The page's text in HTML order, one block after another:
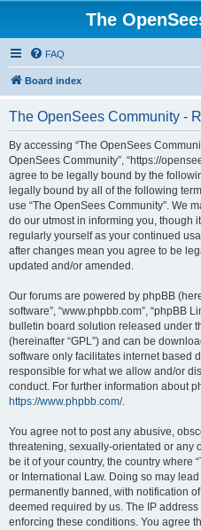
The
FAQ
Board index
The OpenSees Community -
By accessing “The OpenSees
OpenSees Community”, “https://
agree to be legally bound by the
legally bound by all of the following
use “The OpenSees Community”. We
do our utmost in informing you, though
regularly yourself as your continued
after changes mean you agree to be
updated and/or amended.
Our forums are powered by phpBB
software”, “www.phpbb.com”, “phpBB
bulletin board solution released under
(hereinafter “GPL”) and can be
software only facilitates internet based
responsible for what we allow and/or
conduct. For further information about
https://www.phpbb.com/.
You agree not to post any abusive,
threatening, sexually-orientated or any
be it of your country, the country where
or International Law. Doing so may
permanently banned, with notification
deemed required by us. The IP
enforcing these conditions. You agree